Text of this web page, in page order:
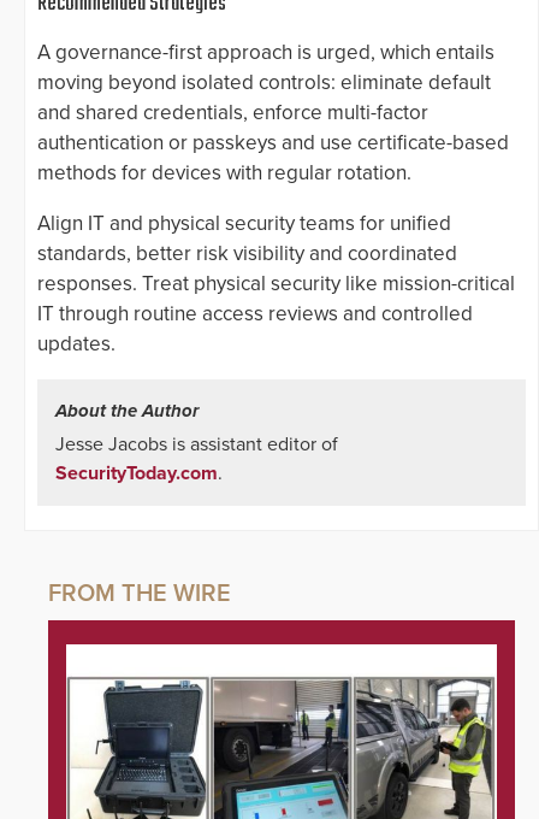
A governance-first approach is urged, which entails
moving beyond isolated controls: eliminate default
and shared credentials, enforce multi-factor
authentication or passkeys and use certificate-based
methods for devices with regular rotation.
Align IT and physical security teams for unified
standards, better risk visibility and coordinated
responses. Treat physical security like mission-critical
IT through routine access reviews and controlled
updates.
About the Author
Jesse Jacobs is assistant editor of
SecurityToday.com.